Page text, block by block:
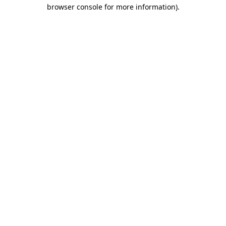
browser console for more information).